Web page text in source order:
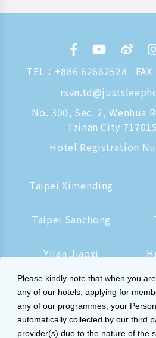
TEL： +886 62662528
No. 300, Sec. 2, Wenhua
Tainan City
Hotel Registration
Taipei Ximending
Taipei Sanchong
Yilan Jiaoxi
Tainan Hushan
Kaohsiung Station
Please kindly note that when you
any of our hotels, applying for
any of our programmes, your
automatically collected by our third
provider(s) due to the nature of the